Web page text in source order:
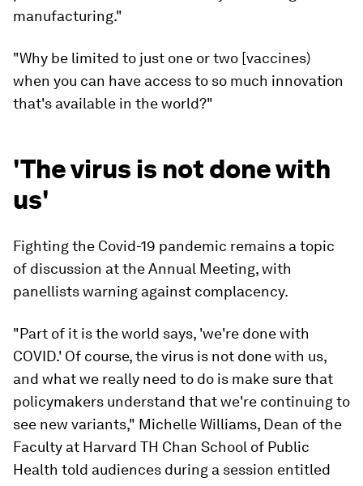
manufacturing."
"Why be limited to just one or two [vaccines)
when you can have access to so much innovation
that's available in the world?"
'The virus is not done with
us'
Fighting the Covid-19 pandemic remains a topic
of discussion at the Annual Meeting, with
panellists warning against complacency.
"Part of it is the world says, 'we're done with
COVID.' Of course, the virus is not done with us,
and what we really need to do is make sure that
policymakers understand that we're continuing to
see new variants," Michelle Williams, Dean of the
Faculty at Harvard TH Chan School of Public
Health told audiences during a session entitled